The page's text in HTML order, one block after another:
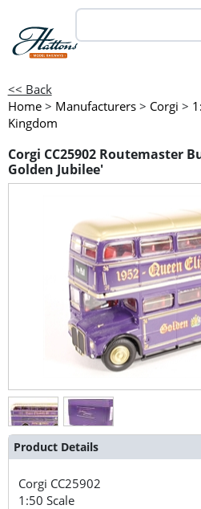
<< Back
Home > Manufacturers > Corgi >
Kingdom
Corgi CC25902 Routemaster
Golden Jubilee'
Product Details
Corgi CC25902
1:50 Scale